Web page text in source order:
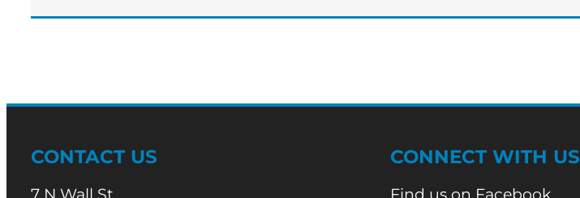
CONTACT US CONNECT WITH US